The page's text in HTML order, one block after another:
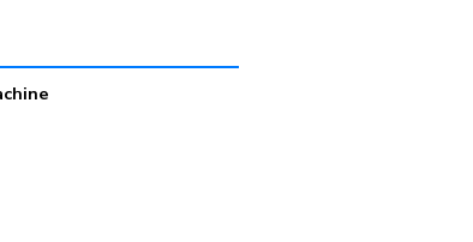
with sun loungers covering an area of 180 square